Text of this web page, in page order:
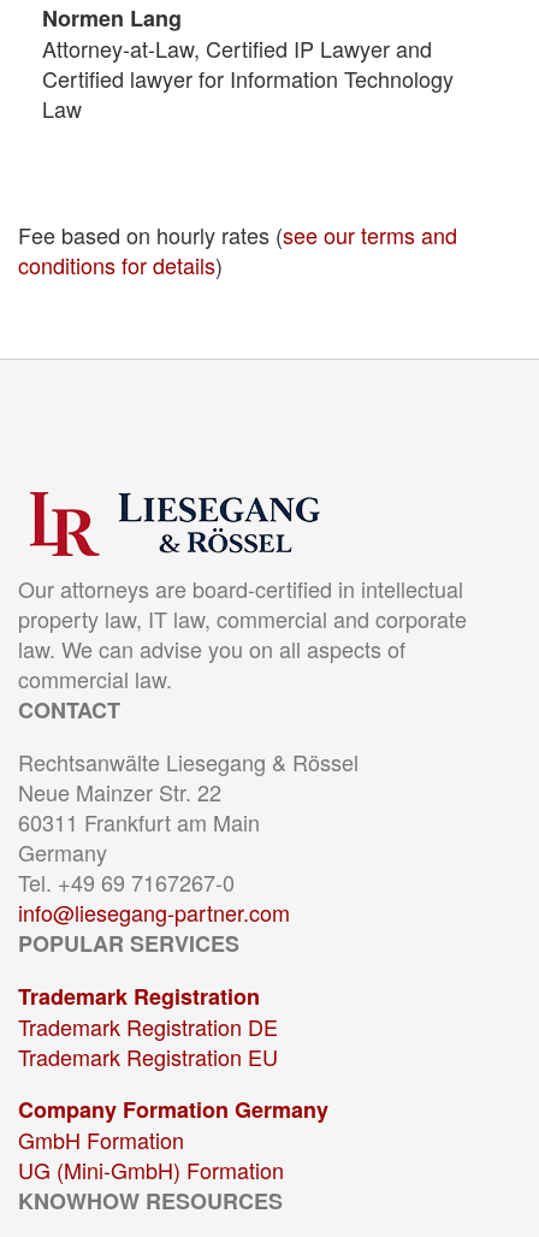
Normen Lang
Attorney-at-Law, Certified IP Lawyer and
Certified lawyer for Information Technology
Law
Fee based on hourly rates (see our terms and
conditions for details)
Our attorneys are board-certified in intellectual
property law, IT law, commercial and corporate
law. We can advise you on all aspects of
commercial law.
CONTACT
Rechtsanwälte Liesegang & Rössel
Neue Mainzer Str. 22
60311 Frankfurt am Main
Germany
Tel. +49 69 7167267-0
info@liesegang-partner.com
POPULAR SERVICES
Trademark Registration
Trademark Registration DE
Trademark Registration EU
Company Formation Germany
GmbH Formation
UG (Mini-GmbH) Formation
KNOWHOW RESOURCES